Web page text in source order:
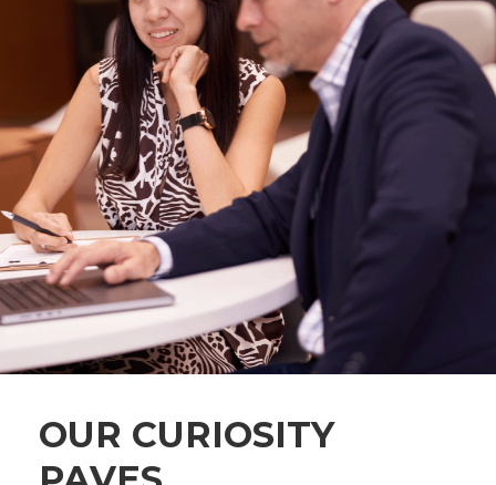
OUR CURIOSITY